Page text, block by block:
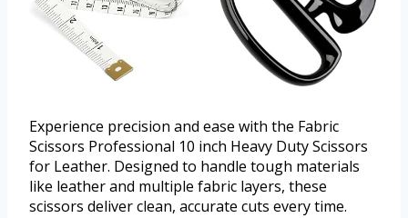
Experience precision and ease with the Fabric
Scissors Professional 10 inch Heavy Duty Scissors
for Leather. Designed to handle tough materials
like leather and multiple fabric layers, these
scissors deliver clean, accurate cuts every time.